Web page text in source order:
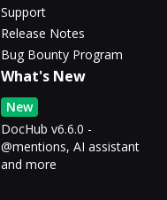
Support
Release Notes
Bug Bounty Program
What's New
New
DocHub v6.6.0 -
@mentions, AI assistant
and more